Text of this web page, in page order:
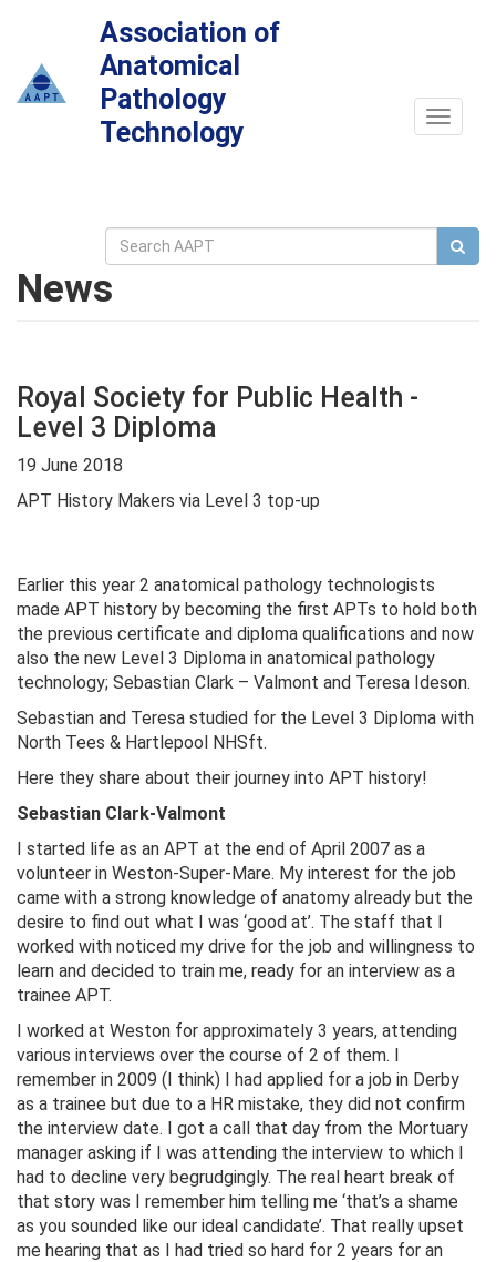
Association of
Anatomical
Pathology
Technology
Toggle
News
Royal Society for Public Health -
Level 3 Diploma
19 June 2018
APT History Makers via Level 3 top-up
Earlier this year 2 anatomical pathology technologists
made APT history by becoming the first APTs to hold both
the previous certificate and diploma qualifications and now
also the new Level 3 Diploma in anatomical pathology
technology; Sebastian Clark – Valmont and Teresa Ideson.
Sebastian and Teresa studied for the Level 3 Diploma with
North Tees & Hartlepool NHSft.
Here they share about their journey into APT history!
Sebastian Clark-Valmont
I started life as an APT at the end of April 2007 as a
volunteer in Weston-Super-Mare. My interest for the job
came with a strong knowledge of anatomy already but the
desire to find out what I was ‘good at’. The staff that I
worked with noticed my drive for the job and willingness to
learn and decided to train me, ready for an interview as a
trainee APT.
I worked at Weston for approximately 3 years, attending
various interviews over the course of 2 of them. I
remember in 2009 (I think) I had applied for a job in Derby
as a trainee but due to a HR mistake, they did not confirm
the interview date. I got a call that day from the Mortuary
manager asking if I was attending the interview to which I
had to decline very begrudgingly. The real heart break of
that story was I remember him telling me ‘that’s a shame
as you sounded like our ideal candidate’. That really upset
me hearing that as I had tried so hard for 2 years for an